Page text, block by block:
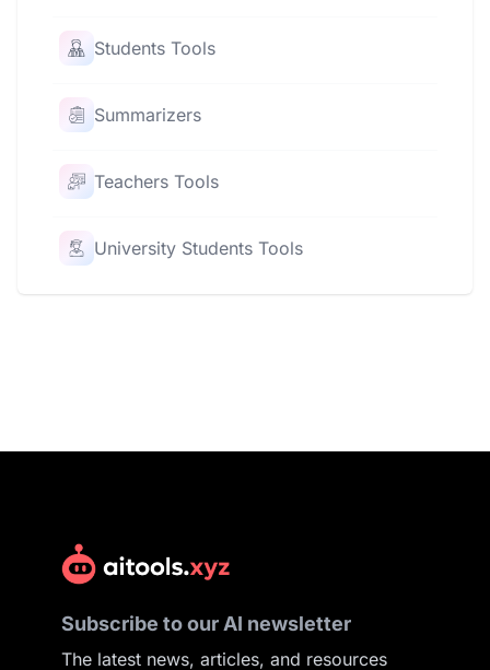
Students Tools
Summarizers
Teachers Tools
University Students Tools
Subscribe to our AI newsletter
The latest news, articles, and resources